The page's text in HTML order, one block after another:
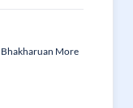
More